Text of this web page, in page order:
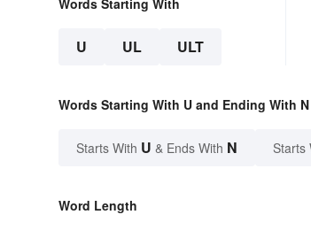
Words Starting With
U UL ULT
Words Starting With U and Ending With N
Starts With U & Ends With N Starts
Word Length